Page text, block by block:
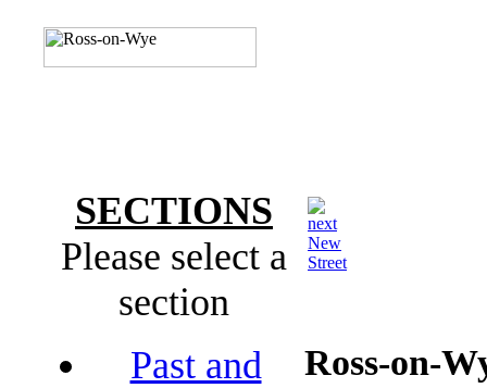
New
Street
Ross-on-
SECTIONS
Please select a
section
Past and